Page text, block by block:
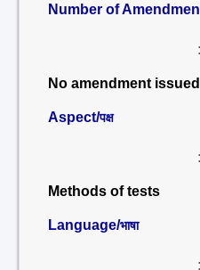
Number of
:
No amendment issued
Aspect/पक्ष
:
Methods of tests
Language/भाषा
: